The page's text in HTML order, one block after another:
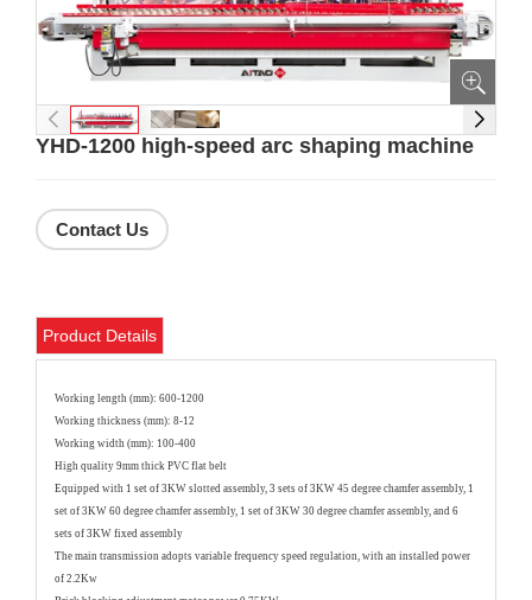
YHD-1200 high-speed arc shaping machine
Contact Us
Product Details
Working length (mm): 600-1200
Working thickness (mm): 8-12
Working width (mm): 100-400
High quality 9mm thick PVC flat belt
Equipped with 1 set of 3KW slotted assembly, 3 sets of 3KW 45 degree chamfer assembly, 1
set of 3KW 60 degree chamfer assembly, 1 set of 3KW 30 degree chamfer assembly, and 6
sets of 3KW fixed assembly
The main transmission adopts variable frequency speed regulation, with an installed power
of 2.2Kw